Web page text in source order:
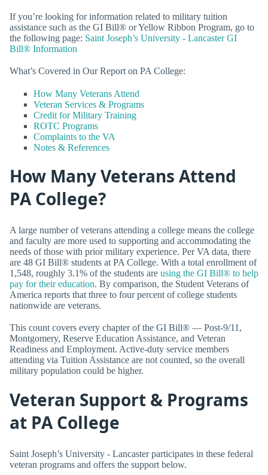
If you’re looking for information related to military tuition
assistance such as the GI Bill® or Yellow Ribbon Program, go to
the following page: Saint Joseph’s University - Lancaster GI
Bill® Information
What’s Covered in Our Report on PA College:
How Many Veterans Attend
Veteran Services & Programs
Credit for Military Training
ROTC Programs
Complaints to the VA
Notes & References
How Many Veterans Attend
PA College?
A large number of veterans attending a college means the college
and faculty are more used to supporting and accommodating the
needs of those with prior military experience. Per VA data, there
are 48 GI Bill® students at PA College. With a total enrollment of
1,548, roughly 3.1% of the students are using the GI Bill® to help
pay for their education. By comparison, the Student Veterans of
America reports that three to four percent of college students
nationwide are veterans.
This count covers every chapter of the GI Bill® — Post-9/11,
Montgomery, Reserve Education Assistance, and Veteran
Readiness and Employment. Active-duty service members
attending via Tuition Assistance are not counted, so the overall
military population could be higher.
Veteran Support & Programs
at PA College
Saint Joseph’s University - Lancaster participates in these federal
veteran programs and offers the support below.